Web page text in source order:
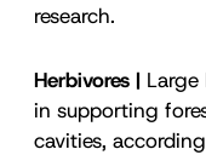
research.
Herbivores | Large
in supporting
cavities,